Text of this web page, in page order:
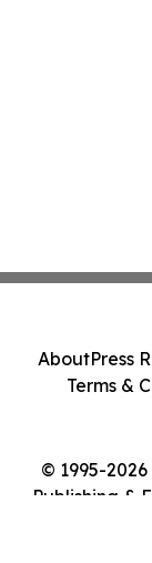
© 1995-
Publishing &
AboutPress
Terms &